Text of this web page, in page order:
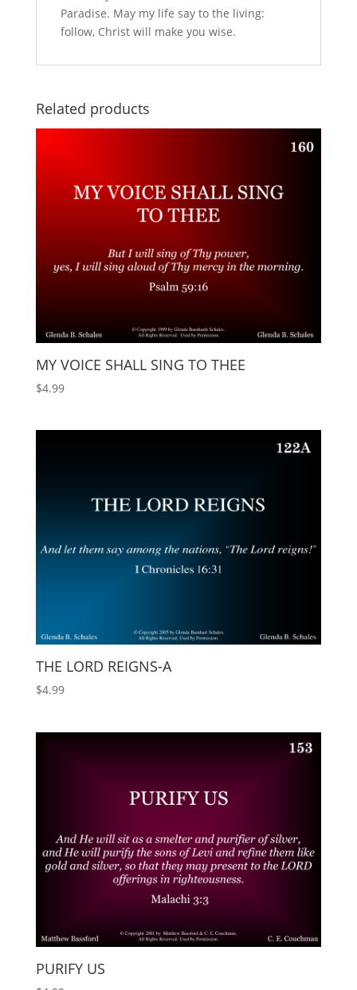
Paradise. May my life say to the living:
follow, Christ will make you wise.
Related products
MY VOICE SHALL SING TO THEE
$4.99
THE LORD REIGNS-A
$4.99
PURIFY US